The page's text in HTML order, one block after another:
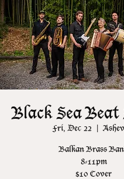
Black Sea
Fri, Dec 22
  |
Balkan Brass
8-11pm
$10 Cover